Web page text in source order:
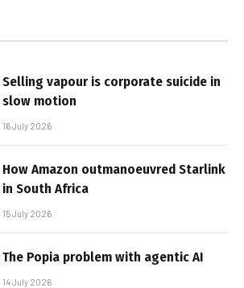
Selling vapour is corporate suicide in
slow motion
16 July 2026
How Amazon outmanoeuvred Starlink
in South Africa
15 July 2026
The Popia problem with agentic AI
14 July 2026